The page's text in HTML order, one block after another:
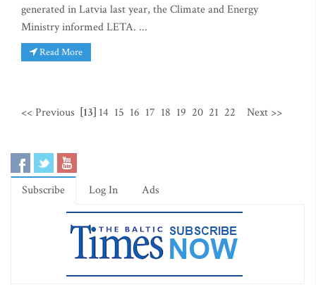
generated in Latvia last year, the Climate and Energy
Ministry informed LETA. ...
Read More
<< Previous [13] 14 15 16 17 18 19 20 21 22 Next >>
Subscribe Log In Ads